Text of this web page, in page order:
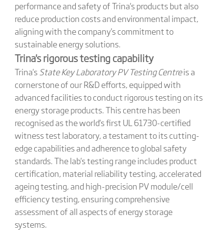
performance and safety of Trina's products but also
reduce production costs and environmental impact,
aligning with the company's commitment to
sustainable energy solutions.
Trina'srigorous testing capability
Trina's State Key Laboratory PV Testing Centreis a
cornerstone of our R&D efforts, equipped with
advanced facilities to conduct rigorous testing on its
energy storage products. This centre has been
recognised as the world's first UL 61730-certified
witness test laboratory, a testament to its cutting-
edge capabilities and adherence to global safety
standards. The lab's testing range includes product
certification, material reliability testing, accelerated
ageing testing, and high-precision PV module/cell
efficiency testing, ensuring comprehensive
assessment of all aspects of energy storage
systems.